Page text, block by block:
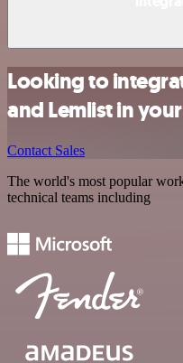
Looking to
and Lemlist in
Contact Sales
The world's most popular
technical teams including